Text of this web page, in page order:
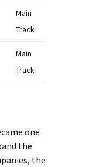
Main
Track
Main
Track
one
the
the